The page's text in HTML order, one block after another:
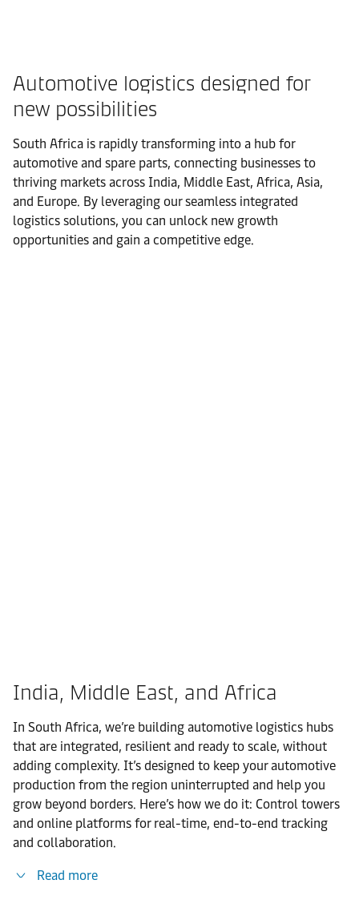
Automotive logistics designed for
new possibilities
South Africa is rapidly transforming into a hub for
automotive and spare parts, connecting businesses to
thriving markets across India, Middle East, Africa, Asia,
and Europe. By leveraging our seamless integrated
logistics solutions, you can unlock new growth
opportunities and gain a competitive edge.
India, Middle East, and Africa
In South Africa, we’re building automotive logistics hubs
that are integrated, resilient and ready to scale, without
adding complexity. It’s designed to keep your automotive
production from the region uninterrupted and help you
grow beyond borders. Here’s how we do it: Control towers
and online platforms for real-time, end-to-end tracking
and collaboration.
Read more